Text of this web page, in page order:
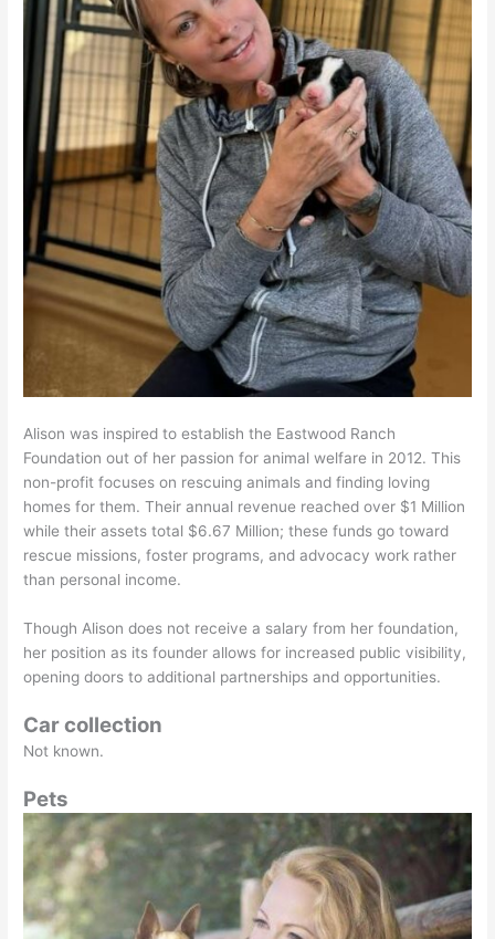
Alison was inspired to establish the Eastwood Ranch
Foundation out of her passion for animal welfare in 2012. This
non-profit focuses on rescuing animals and finding loving
homes for them. Their annual revenue reached over $1 Million
while their assets total $6.67 Million; these funds go toward
rescue missions, foster programs, and advocacy work rather
than personal income.
Though Alison does not receive a salary from her foundation,
her position as its founder allows for increased public visibility,
opening doors to additional partnerships and opportunities.
Car collection
Not known.
Pets